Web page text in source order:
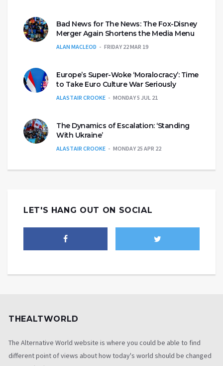
Bad News for The News: The Fox-Disney
Merger Again Shortens the Media Menu
ALAN MACLEOD FRIDAY 22 MAR 19
Europe’s Super-Woke ‘Moralocracy’: Time
to Take Euro Culture War Seriously
ALASTAIR CROOKE MONDAY 5 JUL 21
The Dynamics of Escalation: ‘Standing
With Ukraine’
ALASTAIR CROOKE MONDAY 25 APR 22
LET'S HANG OUT ON SOCIAL
THEALTWORLD
The Alternative World website is where you could be able to find
different point of views about how today's world should be changed